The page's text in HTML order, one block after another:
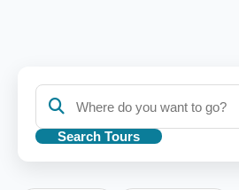
Search Tours